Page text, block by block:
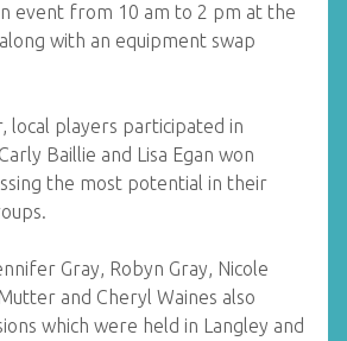
event from 10 am to 2 pm at the
with an equipment swap
local players participated in
Baillie and Lisa Egan won
the most potential in their
Gray, Robyn Gray, Nicole
and Cheryl Waines also
which were held in Langley and